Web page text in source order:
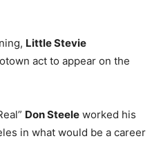
Little Stevie
act to appear on the
Don Steele worked his
in what would be a career